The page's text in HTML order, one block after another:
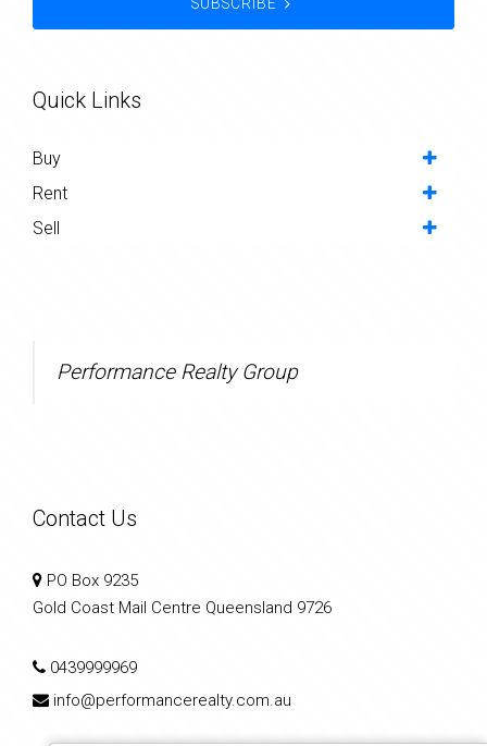
Quick Links
Buy
Rent
Sell
Performance Realty Group
Contact Us
PO Box 9235
Gold Coast Mail Centre Queensland 9726
0439999969
info@performancerealty.com.au